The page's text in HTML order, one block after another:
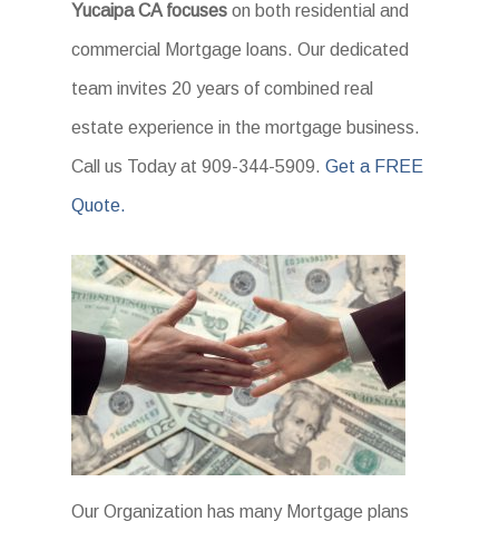
Yucaipa CA focuses on both residential and
commercial Mortgage loans. Our dedicated
team invites 20 years of combined real
estate experience in the mortgage business.
Call us Today at 909-344-5909.Get a FREE
Quote.
Our Organization has many Mortgage plans